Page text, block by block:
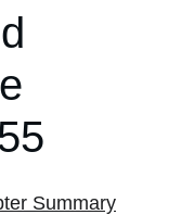
Summary